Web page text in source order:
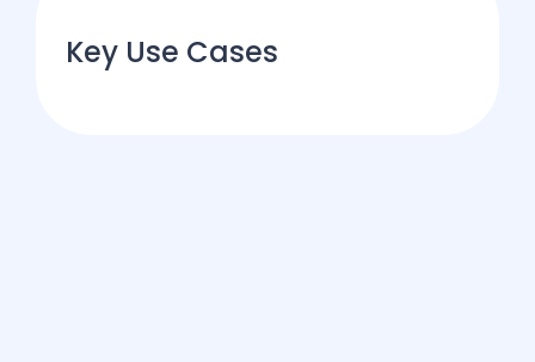
Key Use Cases